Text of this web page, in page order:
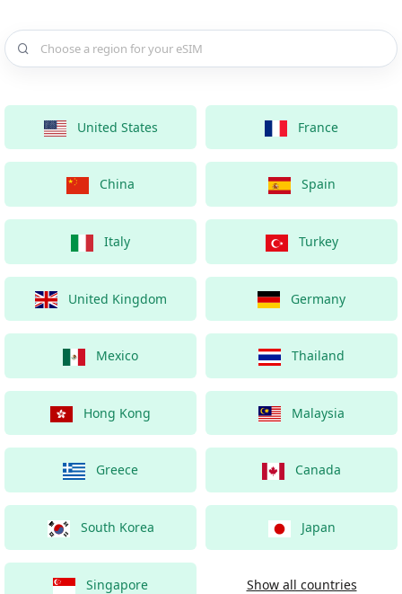
Choose a country for your eSIM
United States France
China Spain
Italy Turkey
United Kingdom Germany
Mexico Thailand
Hong Kong Malaysia
Greece Canada
South Korea Japan
Singapore Show all countries